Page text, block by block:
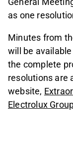
as one
Minutes from
will be
the complete
resolutions are
website,
Electrolux